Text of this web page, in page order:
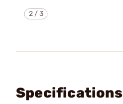
2/3
Specifications